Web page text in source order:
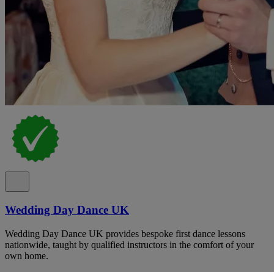
Wedding Day Dance UK
Wedding Day Dance UK provides bespoke first dance lessons
nationwide, taught by qualified instructors in the comfort of your
own home.